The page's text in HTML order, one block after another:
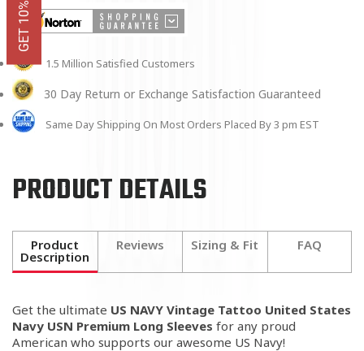
1.5 Million Satisfied Customers
30 Day Return or Exchange Satisfaction Guaranteed
Same Day Shipping On Most Orders Placed By 3 pm EST
PRODUCT DETAILS
Product
Description
Reviews Sizing & Fit FAQ
Get the ultimate US NAVY Vintage Tattoo United States
Navy USN Premium Long Sleeves for any proud
American who supports our awesome US Navy!